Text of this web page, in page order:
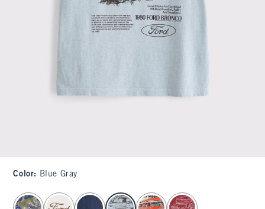
Color: Blue Gray
select color